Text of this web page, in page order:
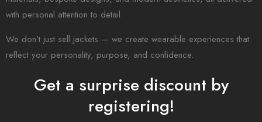
with personal attention to detail.
We don’t just sell jackets — we create wearable experiences that
reflect your personality, purpose, and confidence.
Get a surprise discount by
registering!